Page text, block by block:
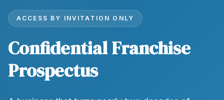
ACCESS BY INVITATION ONLY
Confidential Franchise
Prospectus